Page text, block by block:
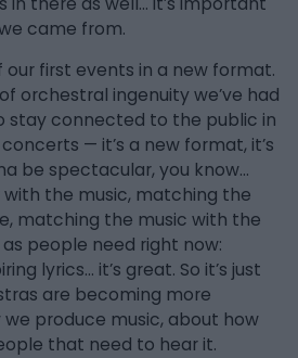
came from.
our first events in a new format.
orchestral ingenuity we’ve had
stay connected to the public in
— it’s a new format, it’s
be spectacular, you know…
the music, matching the
matching the music with the
people need right now:
lyrics… it’s great. So it’s just
are becoming more
produce music, about how
that need to hear it.